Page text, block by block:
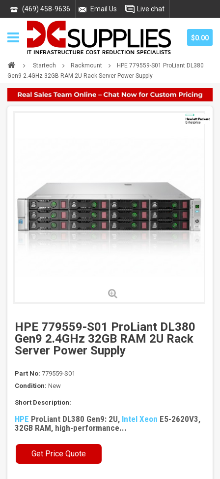
(469) 458-9636 Email Us Live chat
$0.00
Startech Rackmount
HPE 779559-S01 ProLiant DL380
Gen9 2.4GHz 32GB RAM 2U Rack Server Power Supply
HPE 779559-S01 ProLiant DL380
Gen9 2.4GHz 32GB RAM 2U Rack
Server Power Supply
Part No: 779559-S01
Condition: New
Short Description:
HPE ProLiant DL380 Gen9: 2U, Intel Xeon E5-2620V3,
32GB RAM, high-performance...
Get Price Quote